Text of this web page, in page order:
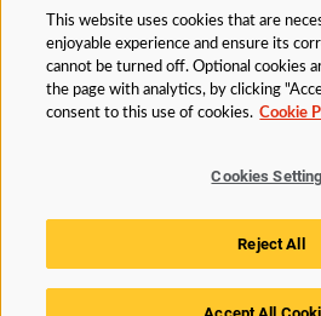
About Us
Legal Privacy
Cookies
© 2026 Husky Technologies™.
This website uses cookies that are
enjoyable experience and ensure its
cannot be turned off. Optional cookies
the page with analytics, by clicking
consent to this use of cookies. Cookie
Cookies
Reject All